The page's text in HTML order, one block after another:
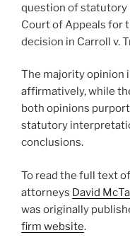
question of statutory
Court of Appeals for
decision in Carroll v.
The majority opinion
affirmatively, while
both opinions
statutory
conclusions.
To read the full text
attorneys David
was originally
firm website.